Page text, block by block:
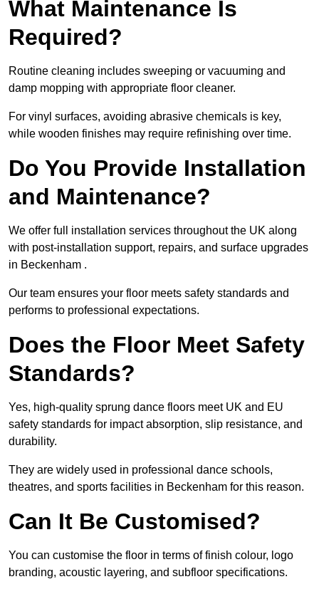
What Maintenance Is
Required?
Routine cleaning includes sweeping or vacuuming and
damp mopping with appropriate floor cleaner.
For vinyl surfaces, avoiding abrasive chemicals is key,
while wooden finishes may require refinishing over time.
Do You Provide Installation
and Maintenance?
We offer full installation services throughout the UK along
with post-installation support, repairs, and surface upgrades
in Beckenham .
Our team ensures your floor meets safety standards and
performs to professional expectations.
Does the Floor Meet Safety
Standards?
Yes, high-quality sprung dance floors meet UK and EU
safety standards for impact absorption, slip resistance, and
durability.
They are widely used in professional dance schools,
theatres, and sports facilities in Beckenham for this reason.
Can It Be Customised?
You can customise the floor in terms of finish colour, logo
branding, acoustic layering, and subfloor specifications.